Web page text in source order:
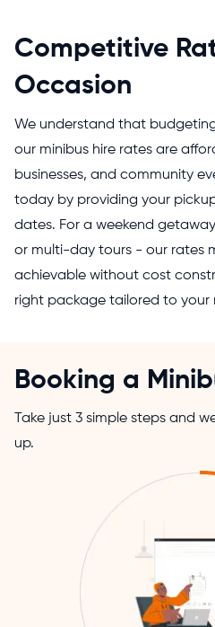
Competitive
Occasion
We understand that
our minibus hire rates are
businesses, and community
today by providing your
dates. For a weekend
or multi-day tours - our rates
achievable without cost
right package tailored to your
Booking a
Take just 3 simple steps and
up.